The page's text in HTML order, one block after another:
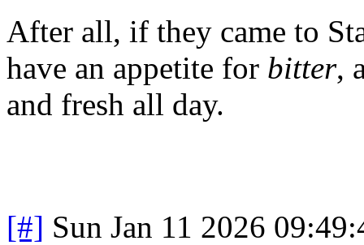
After all, if they came to
have an appetite for bitter,
and fresh all day.
[#] Sun Jan 11 2026